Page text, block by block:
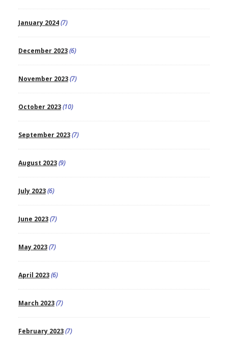
January 2024(7)
December 2023(6)
November 2023(7)
October 2023(10)
September 2023(7)
August 2023(9)
July 2023(6)
June 2023(7)
May 2023(7)
April 2023(6)
March 2023(7)
February 2023(7)